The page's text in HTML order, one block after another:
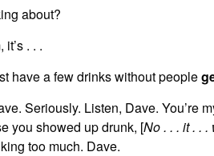
about?
it’s . . .
have a few drinks without people
Seriously. Listen, Dave. You’re
you showed up drunk, [No . . . it . . .
too much. Dave.